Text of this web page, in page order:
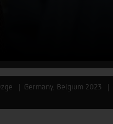
Germany, Belgium 2023